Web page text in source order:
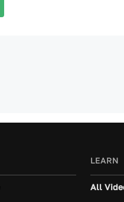
LEARN
All